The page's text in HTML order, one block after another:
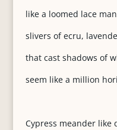
like a loomed lace
slivers of ecru,
that cast shadows of
seem like a million
Cypress meander like